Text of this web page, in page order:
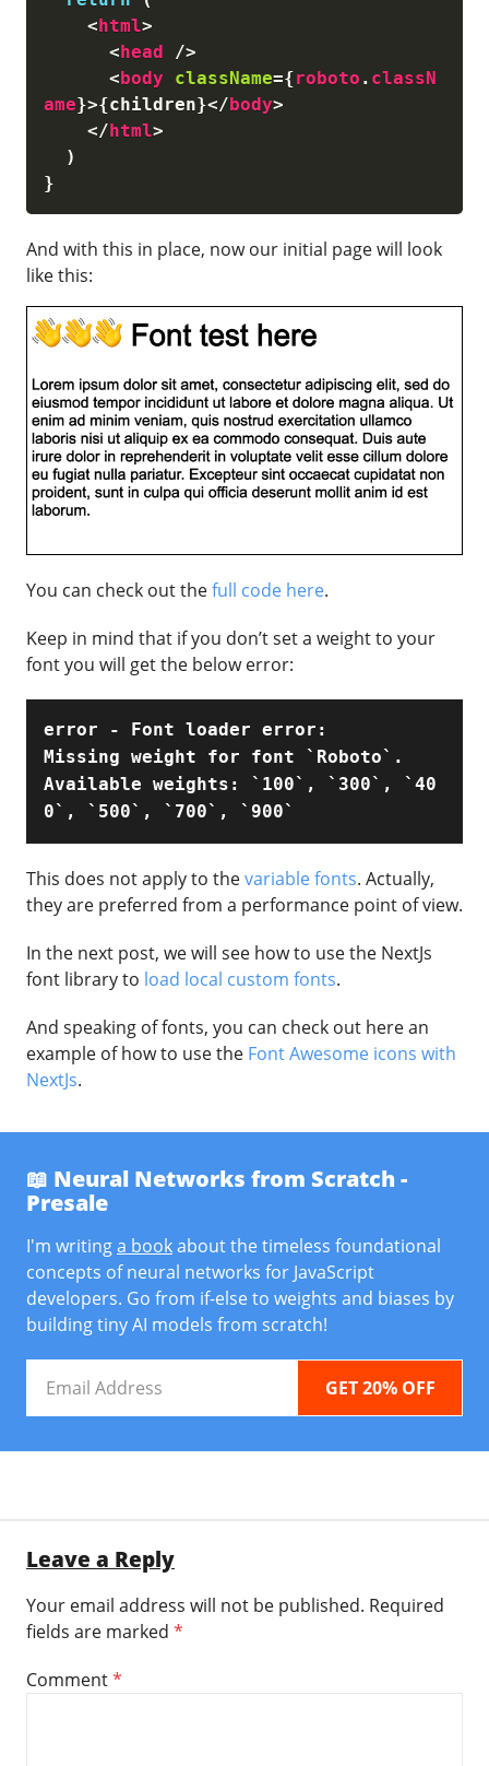
< html>
< head
/>
< body className={roboto . classN
ame}>{children}</ body>
</ html>
)
}
And with this in place, now our initial page will look
like this:
You can check out thefull code here.
Keep in mind that if you don’t set a weight to your
font you will get the below error:
error - Font loader error:
Missing weight for font `Roboto`.
Available weights: `100`, `300`, `40
0`, `500`, `700`, `900`
This does not apply to thevariable fonts. Actually,
they are preferred from a performance point of view.
In the next post, we will see how to use the NextJs
font library to load local custom fonts.
And speaking of fonts, you can check out here an
example of how to use the Font Awesome icons with
NextJs.
📖 Neural Networks from Scratch -
Presale
I'm writinga bookabout the timeless foundational
concepts of neural networks for JavaScript
developers. Go from if-else to weights and biases by
building tiny AI models from scratch!
Address
Leave a Reply
Your email address will not be published. Required
fields are marked *
Comment*